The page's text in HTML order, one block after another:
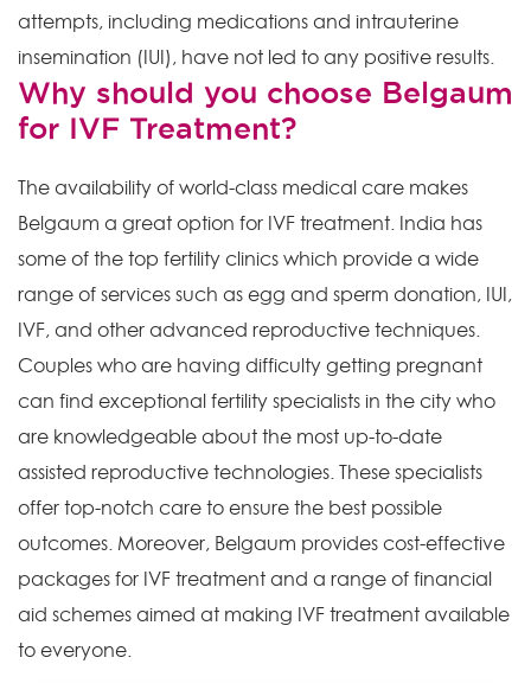
attempts, including medications and intrauterine
insemination (IUI), have not led to any positive results.
Why should you choose Belgaum
for IVF Treatment?
The availability of world-class medical care makes
Belgaum a great option for IVF treatment. India has
some of the top fertility clinics which provide a wide
range of services such as egg and sperm donation, IUI,
IVF, and other advanced reproductive techniques.
Couples who are having difficulty getting pregnant
can find exceptional fertility specialists in the city who
are knowledgeable about the most up-to-date
assisted reproductive technologies. These specialists
offer top-notch care to ensure the best possible
outcomes. Moreover, Belgaum provides cost-effective
packages for IVF treatment and a range of financial
aid schemes aimed at making IVF treatment available
to everyone.